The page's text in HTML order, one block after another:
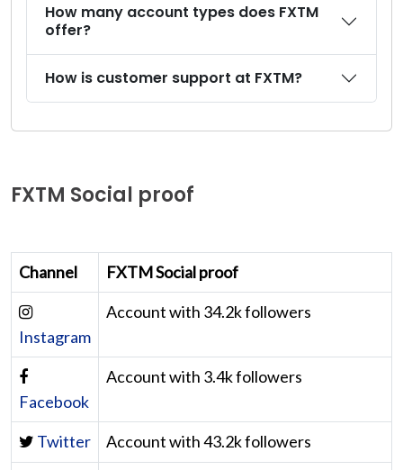
How many account types does FXTM
offer?
How is customer support at FXTM?
FXTM Social proof
Channel FXTM Social proof
Instagram
Account with 34.2k followers
Facebook
Account with 3.4k followers
Twitter Account with 43.2k followers